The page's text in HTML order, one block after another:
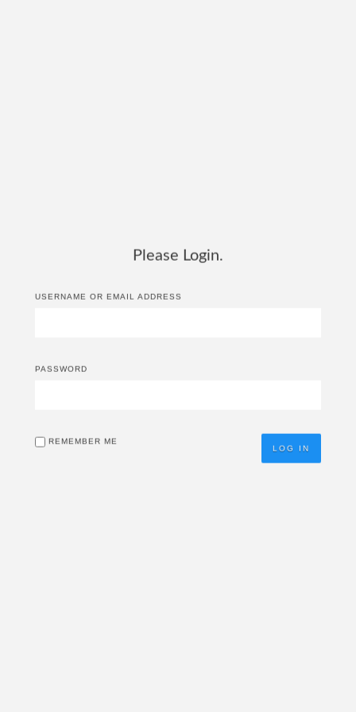
Please Login.
USERNAME OR EMAIL ADDRESS
PASSWORD
REMEMBER ME